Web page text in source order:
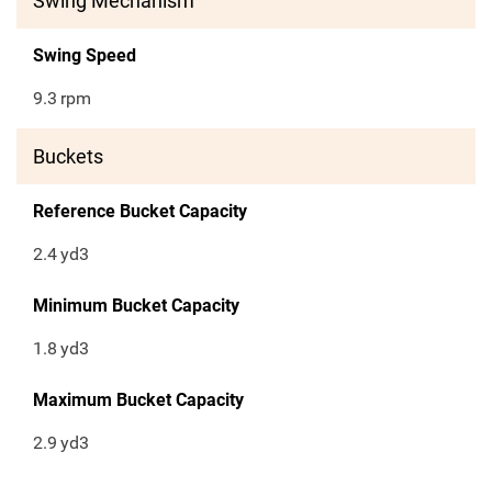
Swing Speed
9.3 rpm
Buckets
Reference Bucket Capacity
2.4yd3
Minimum Bucket Capacity
1.8 yd3
Maximum Bucket Capacity
2.9 yd3